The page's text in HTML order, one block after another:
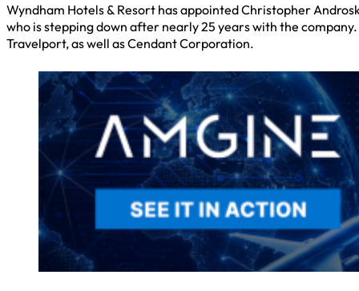
Wyndham Hotels & Resort has appointed Christopher
who is stepping down after nearly 25 years with the
Travelport, as well as Cendant Corporation.